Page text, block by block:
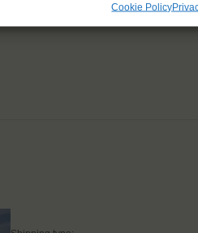
Cookie Policy